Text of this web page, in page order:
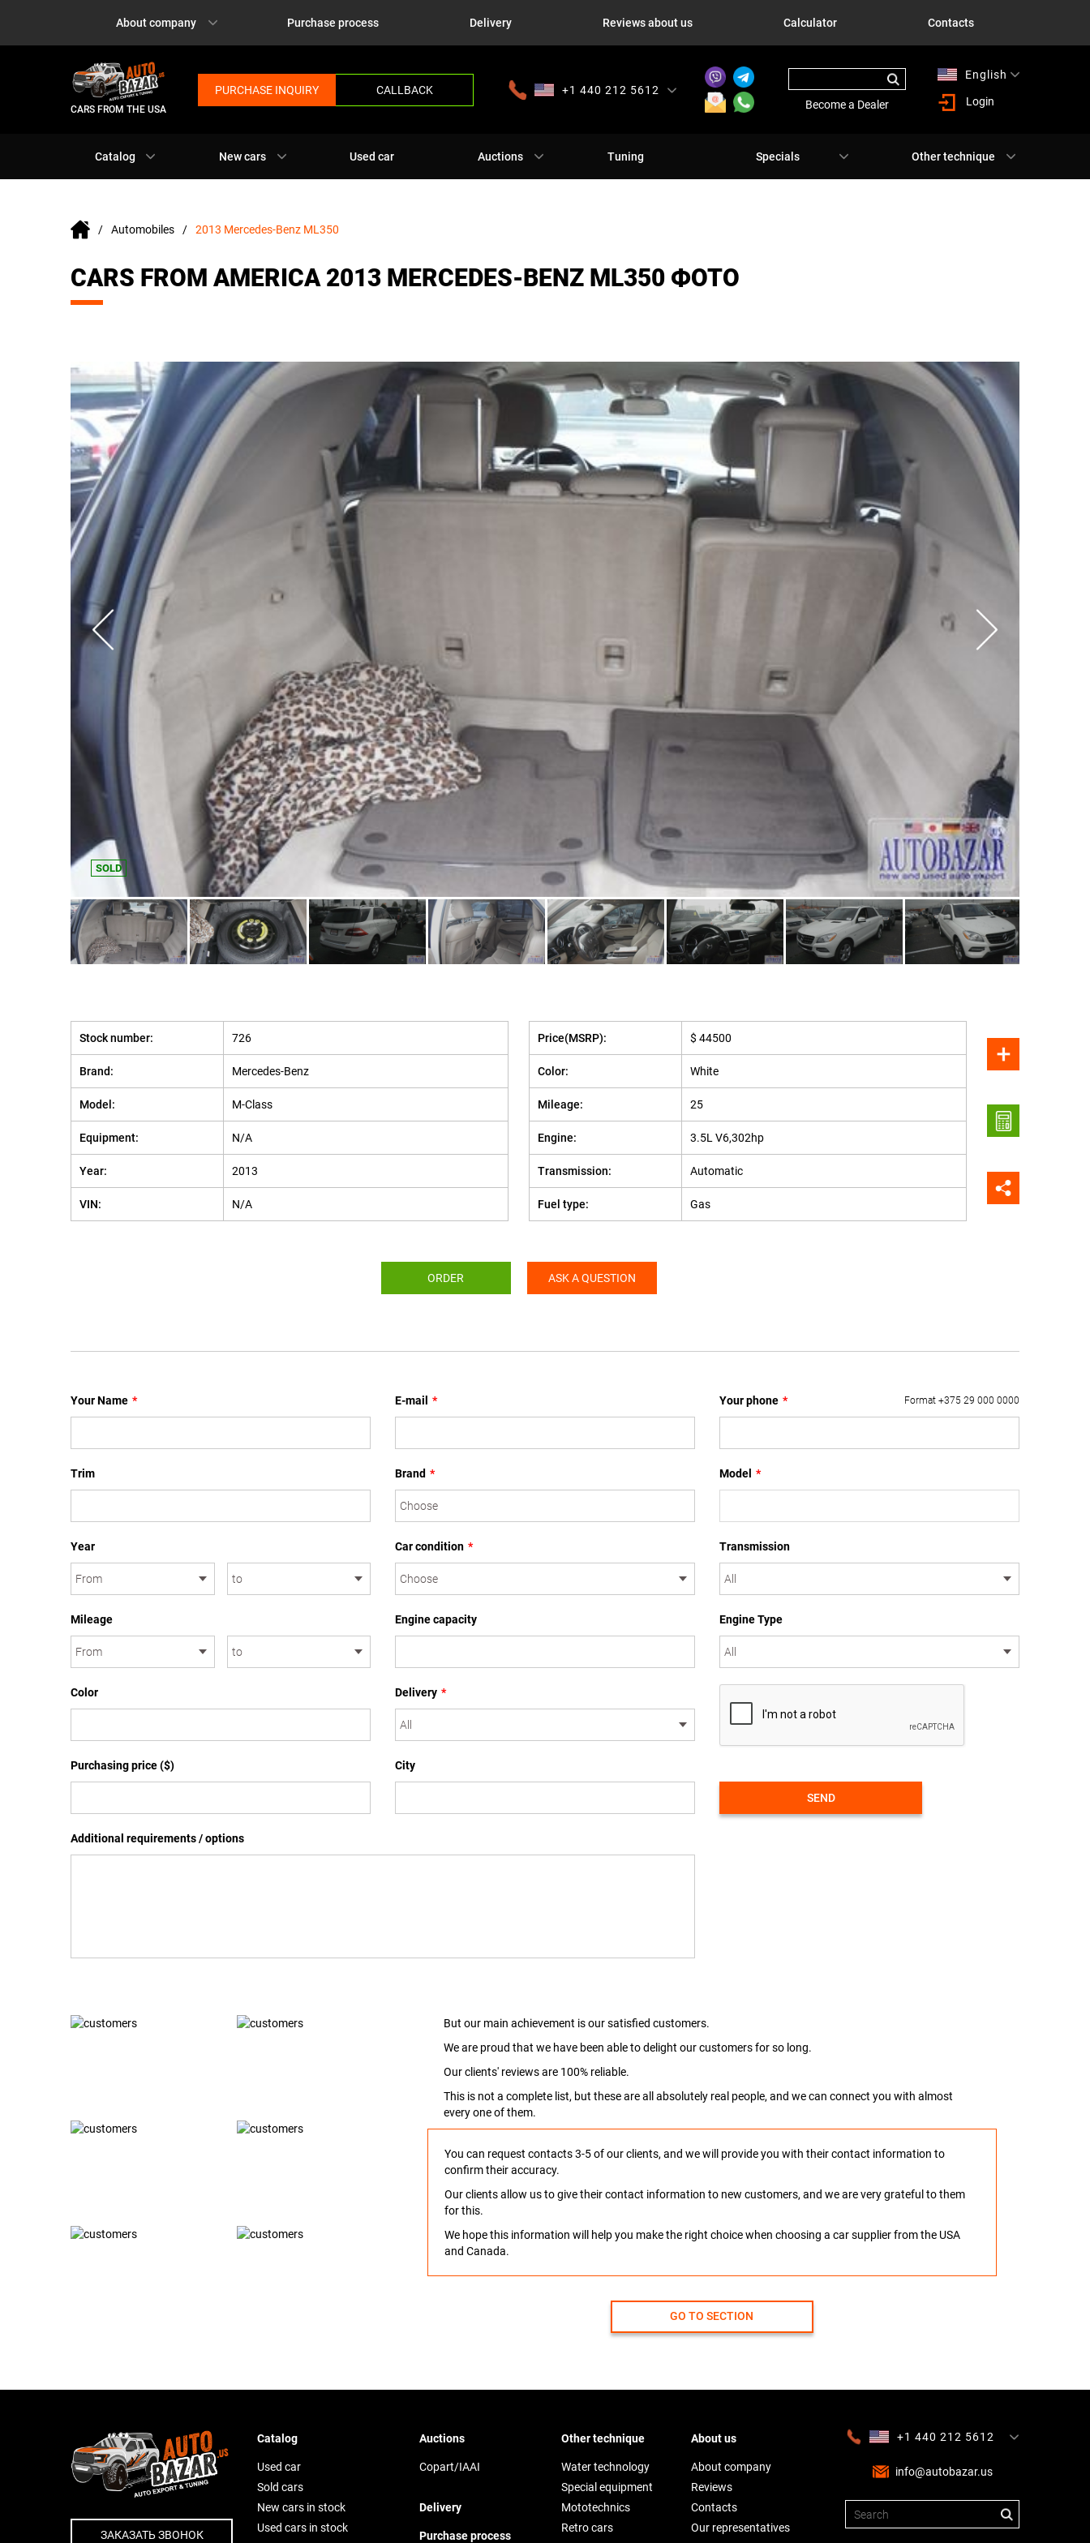
About company Purchase process Delivery Reviews about us Calculator Contacts
CARS FROM THE USA
PURCHASE INQUIRY CALLBACK
+1 440 212 5612
Become a Dealer
English
Login
Catalog New cars Used car Auctions Tuning Specials Other technique
Automobiles 2013 Mercedes-Benz ML350
CARS FROM AMERICA 2013 MERCEDES-BENZ ML350 ФОТО
SOLD
Stock number: 726
Brand: Mercedes-Benz
Model: M-Class
Equipment: N/A
Year: 2013
VIN: N/A
Price(MSRP): $ 44500
Color: White
Mileage: 25
Engine: 3.5L V6,302hp
Transmission: Automatic
Fuel type: Gas
ORDER ASK A QUESTION
Your Name *
Trim
Year
Mileage
Color
Purchasing price ($)
Additional requirements / options
E-mail *
Brand *
Car condition *
Engine capacity
Delivery *
City
Your phone * Format +375 29 000 0000
Model *
Transmission
Engine Type
SEND
But our main achievement is our satisfied customers.
We are proud that we have been able to delight our customers for so long.
Our clients' reviews are 100% reliable.
This is not a complete list, but these are all absolutely real people, and we can connect you with almost
every one of them.
You can request contacts 3-5 of our clients, and we will provide you with their contact information to
confirm their accuracy.
Our clients allow us to give their contact information to new customers, and we are very grateful to them
for this.
We hope this information will help you make the right choice when choosing a car supplier from the USA
and Canada.
GO TO SECTION
ЗАКАЗАТЬ ЗВОНОК
Catalog
Used car
Sold cars
New cars in stock
Used cars in stock
Auctions
Copart/IAAI
Delivery
Purchase process
Other technique
Water technology
Special equipment
Mototechnics
Retro cars
About us
About company
Reviews
Contacts
Our representatives
+1 440 212 5612
info@autobazar.us